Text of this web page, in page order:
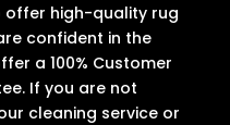
offer high-quality rug
confident in the
a 100% Customer
If you are not
cleaning service or